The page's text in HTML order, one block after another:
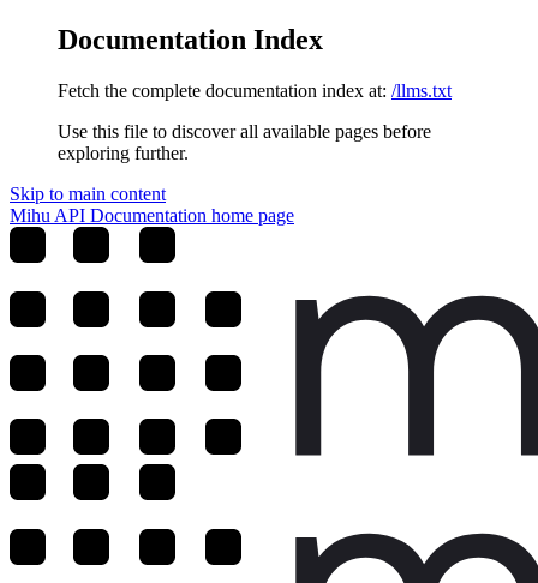
Documentation Index
Fetch the complete documentation index at: /llms.txt
Use this file to discover all available pages before
exploring further.
Skip to main content
Mihu API Documentation home page